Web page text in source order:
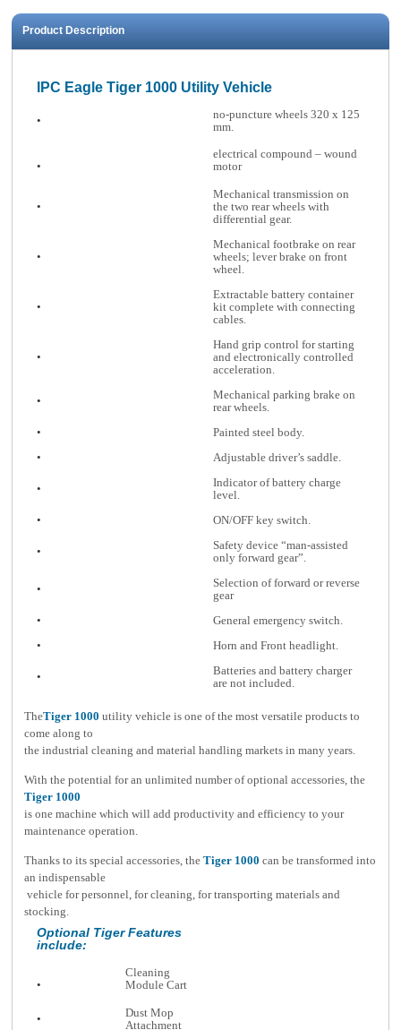
Product Description
IPC Eagle Tiger 1000 Utility Vehicle
•
no-puncture wheels 320 x 125
mm.
•
electrical compound – wound
motor
•
Mechanical transmission on
the two rear wheels with
differential gear.
•
Mechanical footbrake on rear
wheels; lever brake on front
wheel.
•
Extractable battery container
kit complete with connecting
cables.
•
Hand grip control for starting
and electronically controlled
acceleration.
•
Mechanical parking brake on
rear wheels.
•
Painted steel body.
•
Adjustable driver’s saddle.
•
Indicator of battery charge
level.
•
ON/OFF key switch.
•
Safety device “man-assisted
only forward gear”.
•
Selection of forward or reverse
gear
•
General emergency switch.
•
Horn and Front headlight.
•
Batteries and battery charger
are not included.
TheTiger 1000 utility vehicle is one of the most versatile products to
come along to
the industrial cleaning and material handling markets in many years.
With the potential for an unlimited number of optional accessories, the
Tiger 1000
is one machine which will add productivity and efficiency to your
maintenance operation.
Thanks to its special accessories, theTiger 1000 can be transformed into
an indispensable
vehicle for personnel, for cleaning, for transporting materials and
stocking.
Optional Tiger Features
include:
•
Cleaning
Module Cart
•
Dust Mop
Attachment